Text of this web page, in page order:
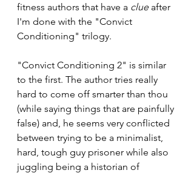
fitness authors that have a clue after
I'm done with the "Convict
Conditioning" trilogy.
"Convict Conditioning 2" is similar
to the first. The author tries really
hard to come off smarter than thou
(while saying things that are painfully
false) and, he seems very conflicted
between trying to be a minimalist,
hard, tough guy prisoner while also
juggling being a historian of